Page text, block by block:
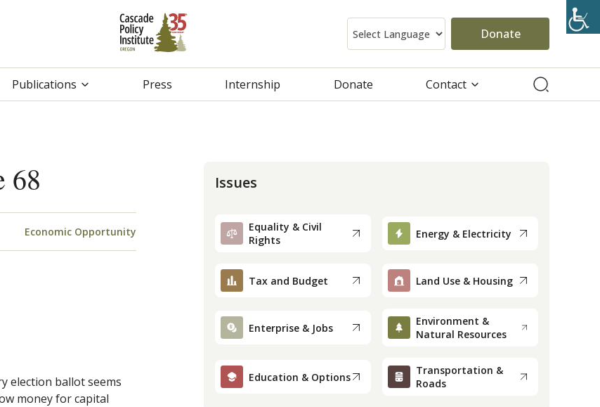
Donate
Publications Press Internship Donate Contact
68
Economic Opportunity
election ballot seems
money for capital
Issues
Equality & Civil
Rights
Energy & Electricity
Tax and Budget Land Use & Housing
Enterprise & Jobs
Environment &
Natural Resources
Education & Options
Transportation &
Roads